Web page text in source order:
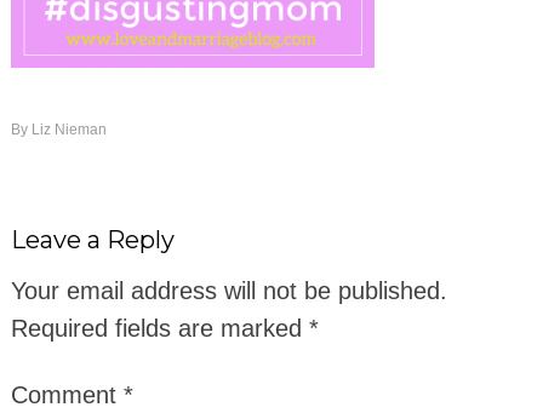
By Liz Nieman
Leave a Reply
Your email address will not be published.
Required fields are marked *
Comment *